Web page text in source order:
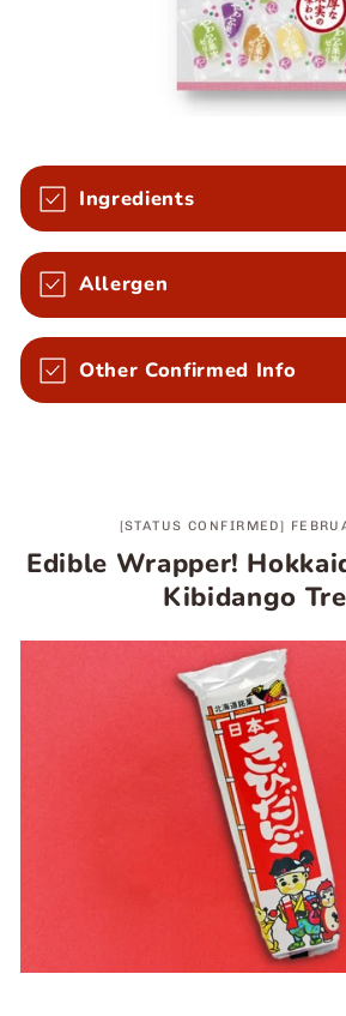
Ingredients
Allergen
Other Confirmed Info
[STATUS CONFIRMED]
Edible Wrapper!
Kibidango